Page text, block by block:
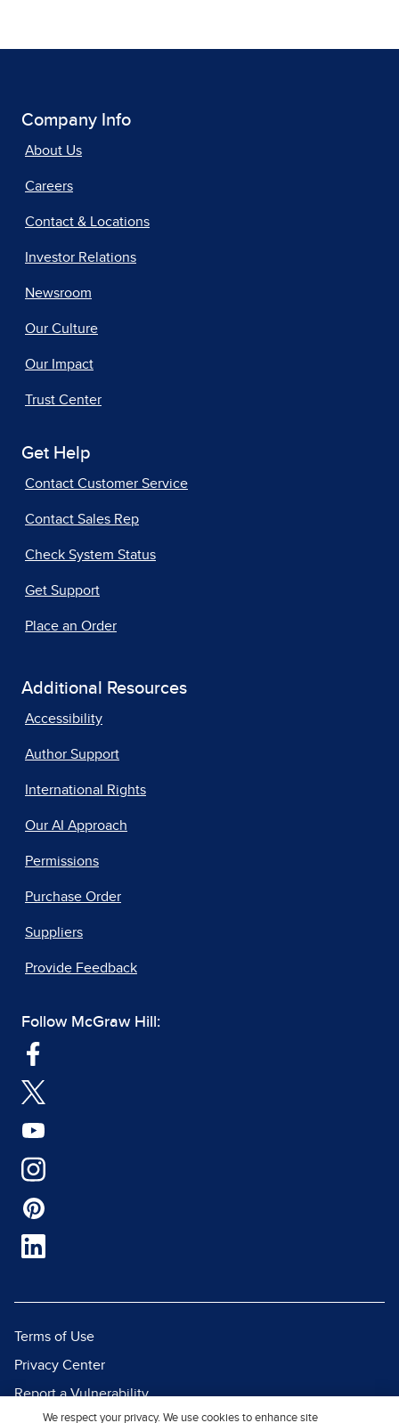
Company Info
About Us
Careers
Contact & Locations
Investor Relations
Newsroom
Our Culture
Our Impact
Trust Center
Get Help
Contact Customer Service
Contact Sales Rep
Check System Status
Get Support
Place an Order
Additional Resources
Accessibility
Author Support
International Rights
Our AI Approach
Permissions
Purchase Order
Suppliers
Provide Feedback
Follow McGraw Hill:
Terms of Use
Privacy Center
Report a Vulnerability
We respect your privacy. We use cookies to enhance site